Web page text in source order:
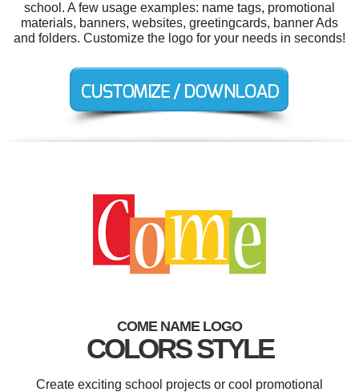
school. A few usage examples: name tags, promotional
materials, banners, websites, greetingcards, banner Ads
and folders. Customize the logo for your needs in seconds!
COME NAME LOGO
COLORS STYLE
Create exciting school projects or cool promotional